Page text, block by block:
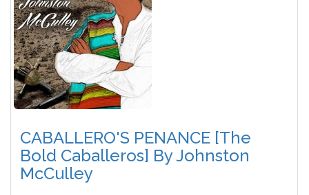
CABALLERO'S PENANCE [The
Bold Caballeros] By Johnston
McCulley